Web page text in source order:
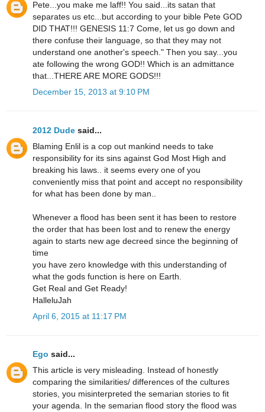
Pete...you make me laff!! You said...its satan that
separates us etc...but according to your bible Pete GOD
DID THAT!!! GENESIS 11:7 Come, let us go down and
there confuse their language, so that they may not
understand one another's speech." Then you say...you
ate following the wrong GOD!! Which is an admittance
that...THERE ARE MORE GODS!!!
December 15, 2013 at 9:10 PM
2012 Dude said...
Blaming Enlil is a cop out mankind needs to take
responsibility for its sins against God Most High and
breaking his laws.. it seems every one of you
conveniently miss that point and accept no responsibility
for what has been done by man..
Whenever a flood has been sent it has been to restore
the order that has been lost and to renew the energy
again to starts new age decreed since the beginning of
time
you have zero knowledge with this understanding of
what the gods function is here on Earth.
Get Real and Get Ready!
HalleluJah
April 6, 2015 at 11:17 PM
Ego said...
This article is very misleading. Instead of honestly
comparing the similarities/ differences of the cultures
stories, you misinterpreted the semarian stories to fit
your agenda. In the semarian flood story the flood was